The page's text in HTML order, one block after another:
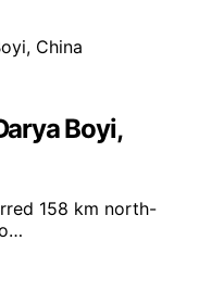
Boyi,
158 km north-